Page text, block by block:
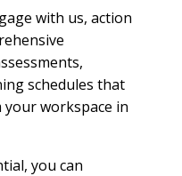
with us, action
schedules that
workspace in
you can